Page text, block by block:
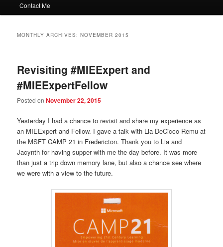
Contact Me
MONTHLY ARCHIVES:NOVEMBER 2015
Revisiting #MIEExpert and
#MIEExpertFellow
Posted onNovember 22, 2015
Yesterday I had a chance to revisit and share my experience as
an MIEExpert and Fellow. I gave a talk with Lia DeCicco-Remu at
the MSFT CAMP 21 in Fredericton. Thank you to Lia and
Jacynth for having supper with me the day before. It was more
than just a trip down memory lane, but also a chance see where
we were with a view to the future.